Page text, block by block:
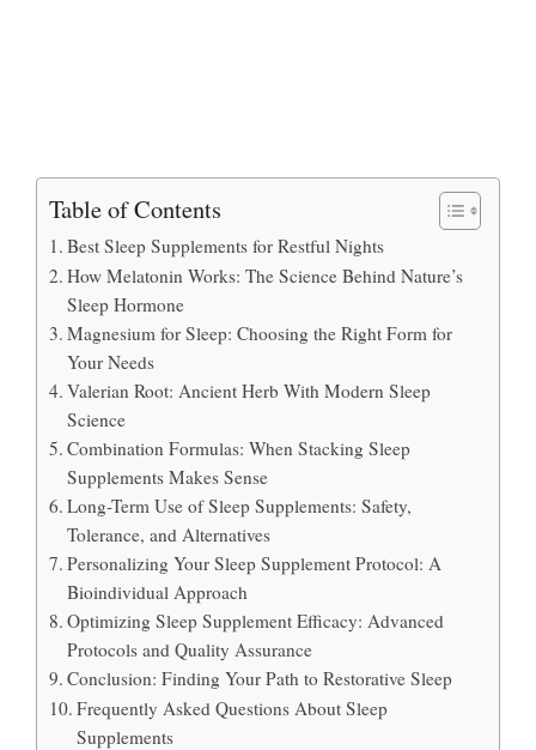
Table of Contents
Best Sleep Supplements for Restful Nights
How Melatonin Works: The Science Behind Nature’s
Sleep Hormone
Magnesium for Sleep: Choosing the Right Form for
Your Needs
Valerian Root: Ancient Herb With Modern Sleep
Science
Combination Formulas: When Stacking Sleep
Supplements Makes Sense
Long-Term Use of Sleep Supplements: Safety,
Tolerance, and Alternatives
Personalizing Your Sleep Supplement Protocol: A
Bioindividual Approach
Optimizing Sleep Supplement Efficacy: Advanced
Protocols and Quality Assurance
Conclusion: Finding Your Path to Restorative Sleep
Frequently Asked Questions About Sleep
Supplements